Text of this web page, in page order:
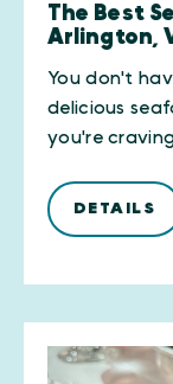
The Best
Arlington,
You don't
delicious
you're
DETAILS